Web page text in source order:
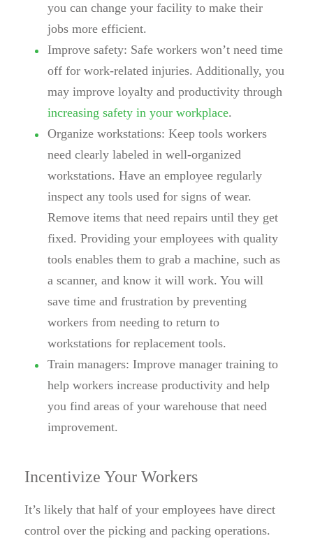
you can change your facility to make their
jobs more efficient.
Improve safety: Safe workers won’t need time
off for work-related injuries. Additionally, you
may improve loyalty and productivity through
increasing safety in your workplace.
Organize workstations: Keep tools workers
need clearly labeled in well-organized
workstations. Have an employee regularly
inspect any tools used for signs of wear.
Remove items that need repairs until they get
fixed. Providing your employees with quality
tools enables them to grab a machine, such as
a scanner, and know it will work. You will
save time and frustration by preventing
workers from needing to return to
workstations for replacement tools.
Train managers: Improve manager training to
help workers increase productivity and help
you find areas of your warehouse that need
improvement.
Incentivize Your Workers
It’s likely that half of your employees have direct
control over the picking and packing operations.